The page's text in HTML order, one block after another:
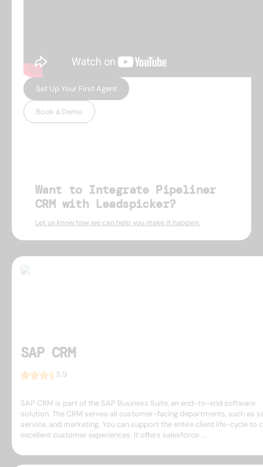
Set Up Your First Agent
Book a Demo
Want to Integrate Pipeliner
CRM with Leadspicker?
Let us know how we can help you make it happen.
SAP CRM
3.9
SAP CRM is part of the SAP Business Suite, an end-to-end software
solution. The CRM serves all customer-facing departments, such as
service, and marketing. You can support the entire client life-cycle to
excellent customer experiences. It offers salesforce ...